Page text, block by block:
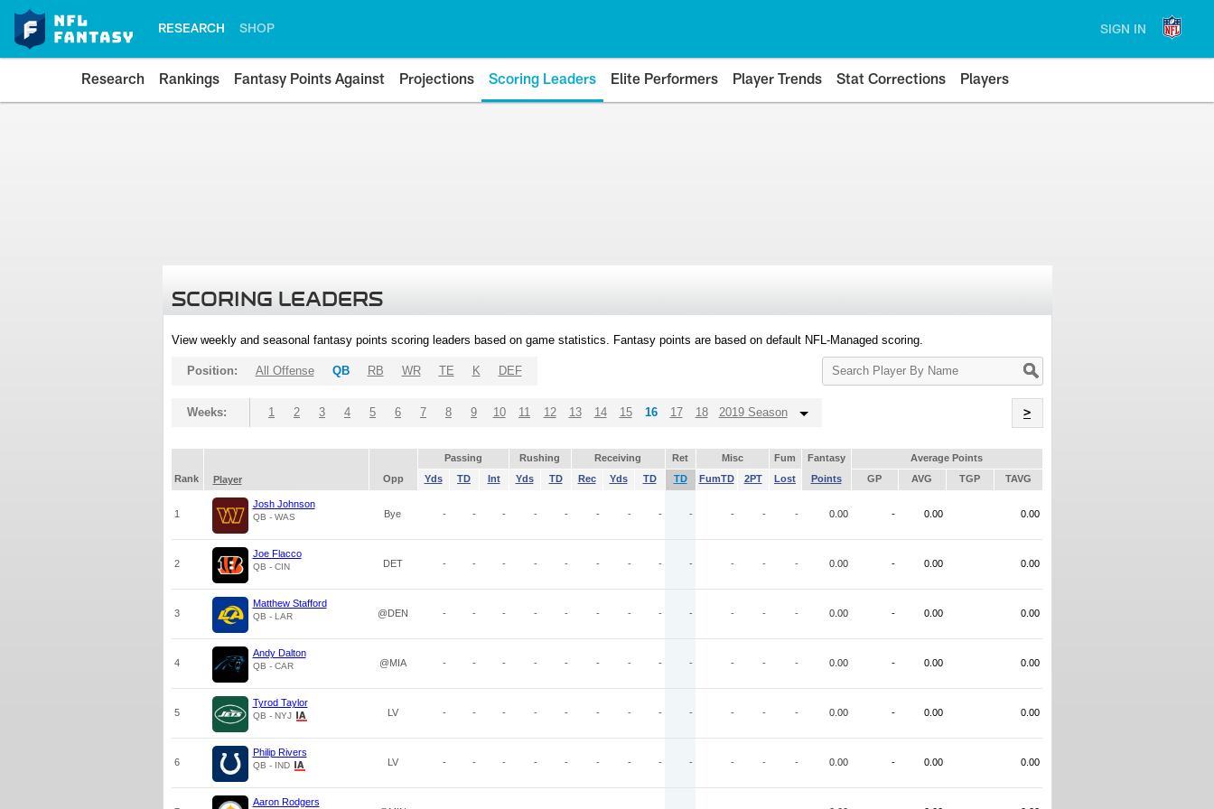
RESEARCH SHOP SIGN IN
Research Rankings Fantasy Points Against Projections Scoring Leaders Elite Performers Player Trends Stat Corrections Players
SCORING LEADERS
View weekly and seasonal fantasy points scoring leaders based on game statistics. Fantasy points are based on default NFL-Managed scoring.
Search
Player
Position: All Offense QB RB WR TE K DEF
Weeks: 1 2 3 4 5 6 7 8 9 10 11 12 13 14 15 16 17 18 2019 Season >
Passing Rushing Receiving Ret Misc Fum Fantasy
Average Points
Rank
Player Opp Yds TD Int Yds TD Rec Yds TD TD FumTD 2PT Lost Points GP AVG TGP TAVG
1
Josh Johnson
QB - WAS Bye - - - - - - - - - - - - 0.00 - 0.00 0.00
2
Joe Flacco
QB - CIN DET - - - - - - - - - - - - 0.00 - 0.00 0.00
3
Matthew Stafford
QB - LAR @DEN - - - - - - - - - - - - 0.00 - 0.00 0.00
4
Andy Dalton
QB - CAR @MIA - - - - - - - - - - - - 0.00 - 0.00 0.00
5
Tyrod Taylor
QB - NYJ LV - - - - - - - - - - - - 0.00 - 0.00 0.00
6
Philip Rivers
QB - IND LV - - - - - - - - - - - - 0.00 - 0.00 0.00
Aaron Rodgers